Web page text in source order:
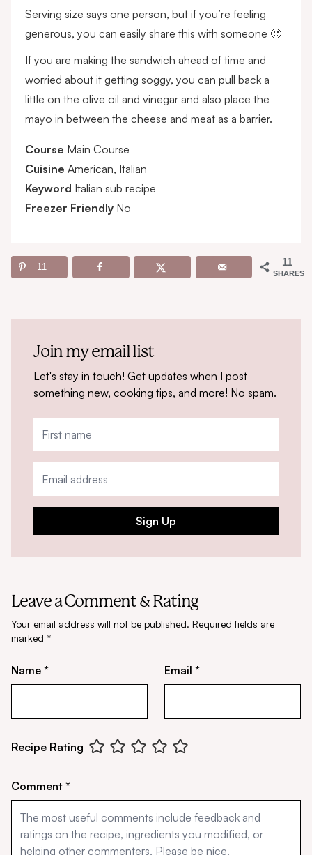
Serving size says one person, but if you’re feeling
generous, you can easily share this with someone 🙂
If you are making the sandwich ahead of time and
worried about it getting soggy, you can pull back a
little on the olive oil and vinegar and also place the
mayo in between the cheese and meat as a barrier.
Course Main Course
Cuisine American, Italian
Keyword Italian sub recipe
Freezer Friendly No
11
SHARES
11
Join my email list
Let's stay in touch! Get updates when I post
something new, cooking tips, and more! No spam.
Sign Up
Leave a Comment & Rating
Your email address will not be published. Required fields are
marked *
Name * Email *
Recipe Rating
Comment *